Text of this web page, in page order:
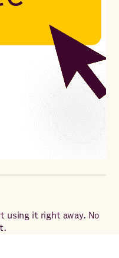
using it right away. No